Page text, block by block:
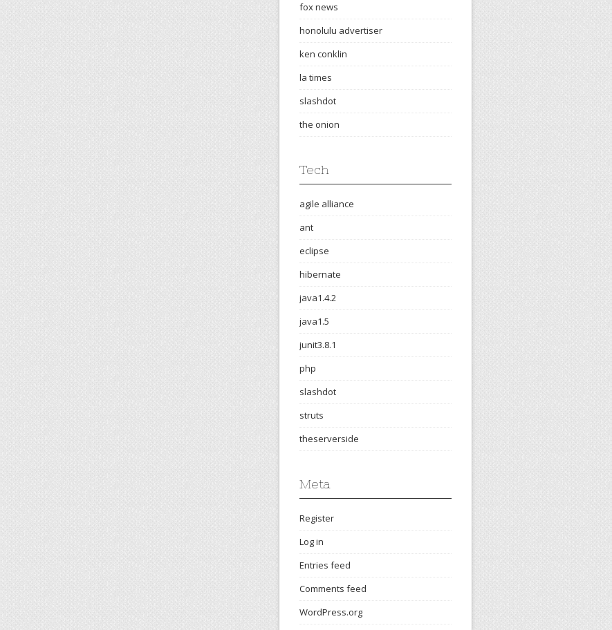
fox news
honolulu advertiser
ken conklin
la times
slashdot
the onion
Tech
agile alliance
ant
eclipse
hibernate
java1.4.2
java1.5
junit3.8.1
php
slashdot
struts
theserverside
Meta
Register
Log in
Entries feed
Comments feed
WordPress.org